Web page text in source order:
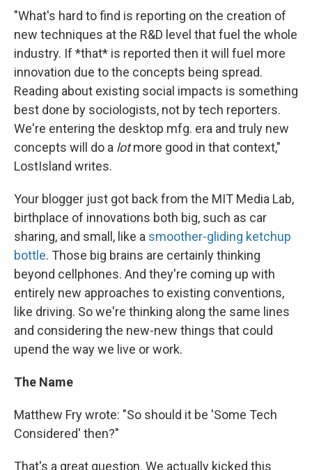
"What's hard to find is reporting on the creation of
new techniques at the R&D level that fuel the whole
industry. If *that* is reported then it will fuel more
innovation due to the concepts being spread.
Reading about existing social impacts is something
best done by sociologists, not by tech reporters.
We're entering the desktop mfg. era and truly new
concepts will do a lotmore good in that context,"
LostIsland writes.
Your blogger just got back from the MIT Media Lab,
birthplace of innovations both big, such as car
sharing, and small, like a smoother-gliding ketchup
bottle. Those big brains are certainly thinking
beyond cellphones. And they're coming up with
entirely new approaches to existing conventions,
like driving. So we're thinking along the same lines
and considering the new-new things that could
upend the way we live or work.
The Name
Matthew Fry wrote: "So should it be 'Some Tech
Considered' then?"
That's a great question. We actually kicked this